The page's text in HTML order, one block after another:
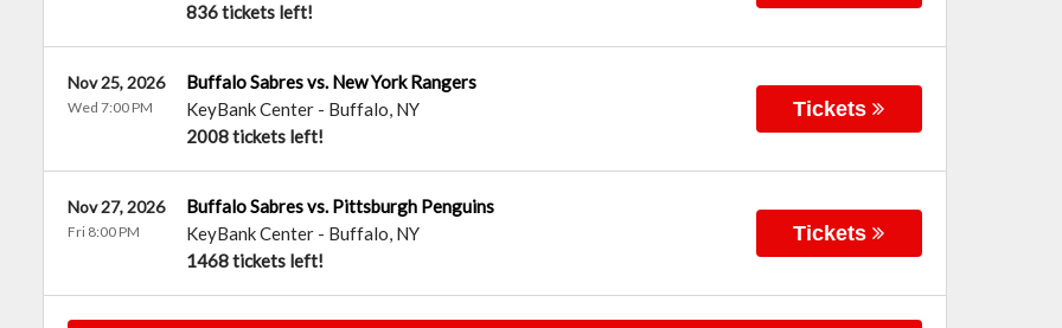
836 tickets left!
Buffalo Sabres vs. New York Rangers
KeyBank Center- Buffalo, NY
2008 tickets left!
Nov 25, 2026
Wed 7:00 PM Tickets
Buffalo Sabres vs. Pittsburgh Penguins
KeyBank Center- Buffalo, NY
1468 tickets left!
Nov 27, 2026
Fri 8:00 PM Tickets